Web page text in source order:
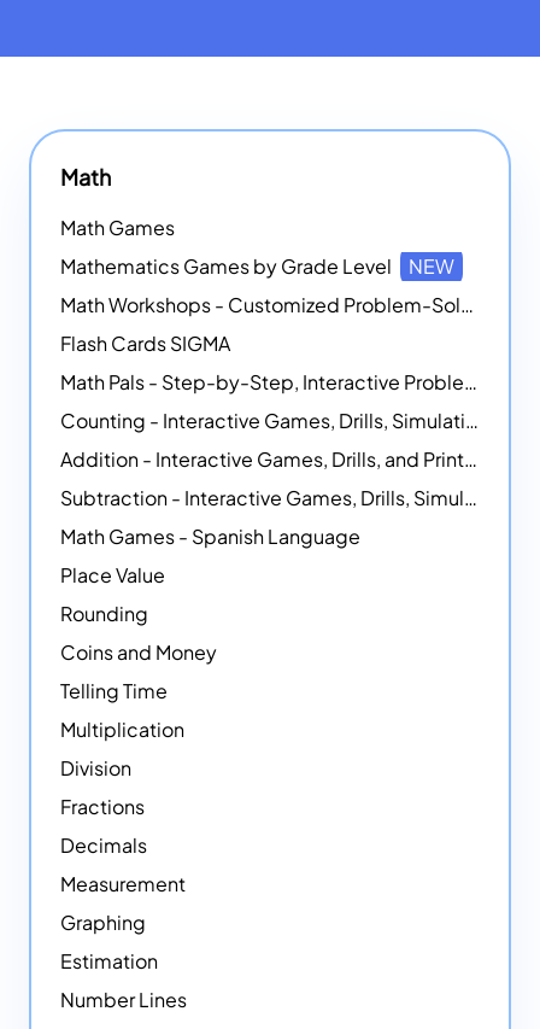
Math
Math Games
Mathematics Games by Grade Level
NEW
Math Workshops - Customized Problem-Solving Platforms
Flash Cards SIGMA
Math Pals - Step-by-Step, Interactive Problem-Solving Math Simulators
Counting - Interactive Games, Drills, Simulations, and Printable Activities
Addition - Interactive Games, Drills, and Printable Activities
Subtraction - Interactive Games, Drills, Simulations, and Printables
Math Games - Spanish Language
Place Value
Rounding
Coins and Money
Telling Time
Multiplication
Division
Fractions
Decimals
Measurement
Graphing
Estimation
Number Lines